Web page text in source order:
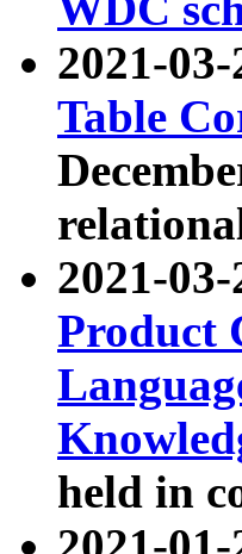
2021-
Table
2021-
Product
held in